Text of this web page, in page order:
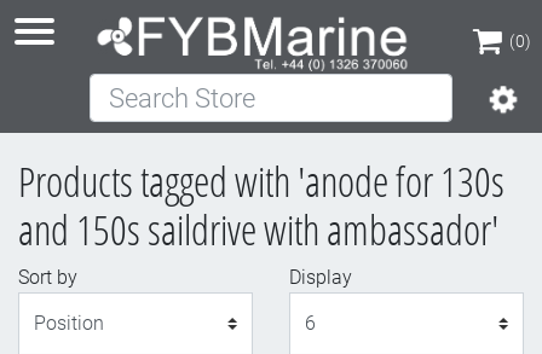
(0)
(0)
Search Store
Products tagged with 'anode for 130s
and 150s saildrive with ambassador'
Sort by
Display